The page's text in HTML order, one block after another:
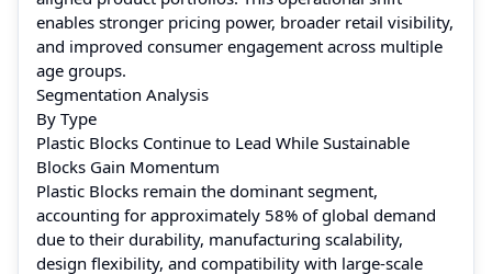
enables stronger pricing power, broader retail visibility,
and improved consumer engagement across multiple
age groups.
Segmentation Analysis
By Type
Plastic Blocks Continue to Lead While Sustainable
Blocks Gain Momentum
Plastic Blocks remain the dominant segment,
accounting for approximately 58% of global demand
due to their durability, manufacturing scalability,
design flexibility, and compatibility with large-scale